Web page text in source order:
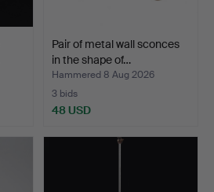
Pair of metal wall sconces
in the shape of…
Hammered 8 Aug 2026
3 bids
48 USD